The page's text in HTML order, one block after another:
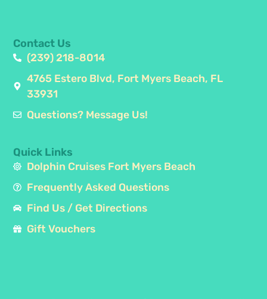
Quick Links
Dolphin Cruises Fort Myers Beach
Frequently Asked Questions
Find Us / Get Directions
Gift Vouchers
Contact Us
(239) 218-8014
4765 Estero Blvd, Fort Myers Beach, FL
33931
Questions? Message Us!